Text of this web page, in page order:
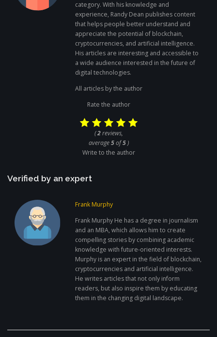
category. With his knowledge and
experience, Randy Dean publishes content
that helps people better understand and
appreciate the potential of blockchain,
cryptocurrencies, and artificial intelligence.
His articles are interesting and accessible to
a wide audience interested in the future of
digital technologies.
All articles by the author
Rate the author
(2reviews,
average5of5)
Write to the author
Verified by an expert
Frank Murphy
Frank Murphy He has a degree in journalism
and an MBA, which allows him to create
compelling stories by combining academic
knowledge with future-oriented interests.
Murphy is an expert in the field of blockchain,
cryptocurrencies and artificial intelligence.
He writes articles that not only inform
readers, but also inspire them by educating
them in the changing digital landscape.